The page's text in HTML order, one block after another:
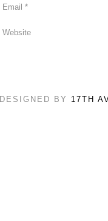
Email *
Website
DESIGNED BY 17TH